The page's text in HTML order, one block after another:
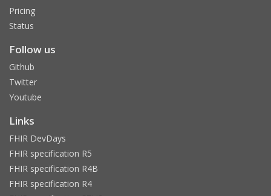
Pricing
Status
Follow us
Github
Twitter
Youtube
Links
FHIR DevDays
FHIR specification R5
FHIR specification R4B
FHIR specification R4